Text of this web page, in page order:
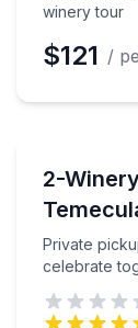
winery tour
$121 /
music
2-
Private
celebrate
Private